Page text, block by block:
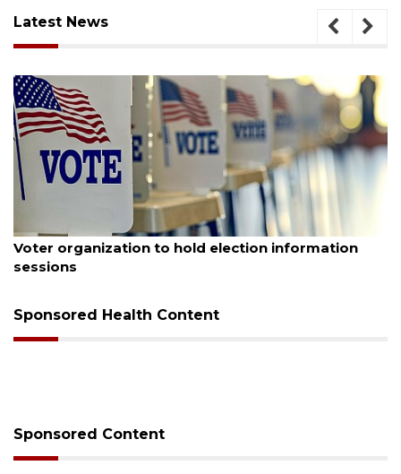
Latest News
election information
August 6, 2026
Boat slip addition
Sponsored Health Content
Sponsored Content